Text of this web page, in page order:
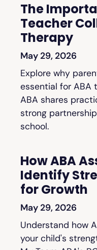
The
Teacher
Therapy
May 29, 2026
Explore why
essential for ABA
ABA shares
strong
school.
How ABA
Identify
for Growth
May 29, 2026
Understand how
your child's